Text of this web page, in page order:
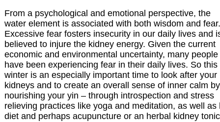
From a psychological and emotional perspective, the
water element is associated with both wisdom and fear.
Excessive fear fosters insecurity in our daily lives and
believed to injure the kidney energy. Given the current
economic and environmental uncertainty, many people
have been experiencing fear in their daily lives. So this
winter is an especially important time to look after your
kidneys and to create an overall sense of inner calm by
nourishing your yin – through introspection and stress
relieving practices like yoga and meditation, as well as
diet and perhaps acupuncture or an herbal kidney